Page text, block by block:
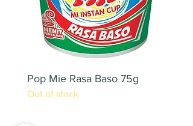
Pop Mie Rasa Baso 75g
Out of stock